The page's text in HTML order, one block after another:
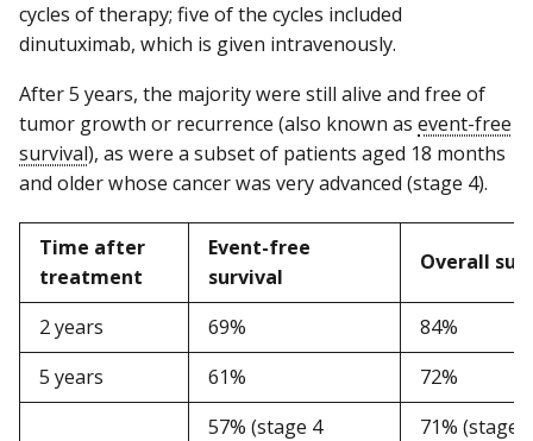
cycles of therapy; five of the cycles included
dinutuximab, which is given intravenously.
After 5 years, the majority were still alive and free of
tumor growth or recurrence (also known as event-free
survival), as were a subset of patients aged 18 months
and older whose cancer was very advanced (stage 4).
Time after
treatment
Event-free
survival
Overall
2 years 69%
84%
5 years
61%
72%
57% (stage 4
71% (stage 4